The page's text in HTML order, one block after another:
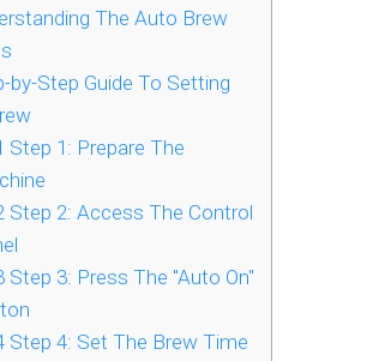
The Auto Brew
by-Step Guide To Setting
Step 1: Prepare The
Step 2: Access The Control
Step 3: Press The "Auto On"
Step 4: Set The Brew Time